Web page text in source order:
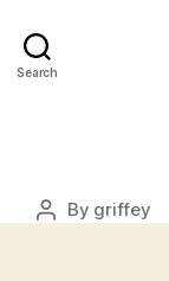
Search
Post
By griffey